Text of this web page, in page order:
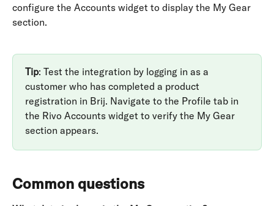
configure the Accounts widget to display the My Gear
section.
Tip: Test the integration by logging in as a
customer who has completed a product
registration in Brij. Navigate to the Profile tab in
the Rivo Accounts widget to verify the My Gear
section appears.
Common questions